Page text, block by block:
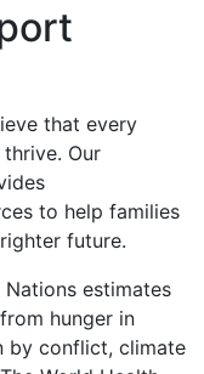
that every
Our
to help families
future.
estimates
hunger in
by conflict, climate